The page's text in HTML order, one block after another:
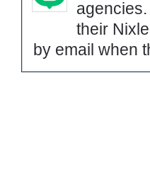
their
by email when